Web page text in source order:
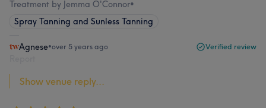
Treatment by Jemma O'Connor•
Spray Tanning and Sunless Tanning
Agnese•over 5 years ago Verified review
Show venue reply...